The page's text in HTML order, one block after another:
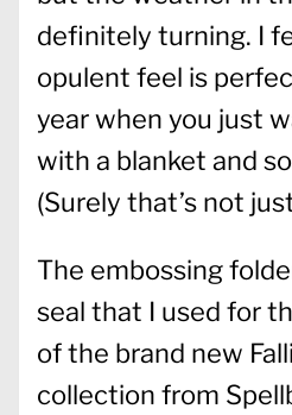
definitely turning. I
opulent feel is
year when you just
with a blanket and
(Surely that’s not
The embossing
seal that I used for
of the brand new
collection from